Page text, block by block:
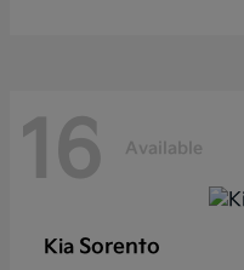
16 Available
Kia Sorento